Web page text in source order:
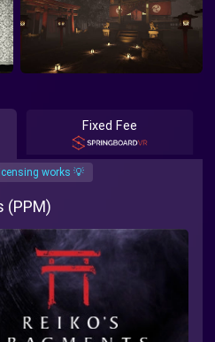
Fixed Fee
works 💡
(PPM)